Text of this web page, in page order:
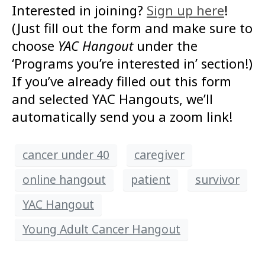
Interested in joining? Sign up here!
(Just fill out the form and make sure to
choose YAC Hangout under the
‘Programs you’re interested in’ section!)
If you’ve already filled out this form
and selected YAC Hangouts, we’ll
automatically send you a zoom link!
cancer under 40
caregiver
online hangout
patient
survivor
YAC Hangout
Young Adult Cancer Hangout